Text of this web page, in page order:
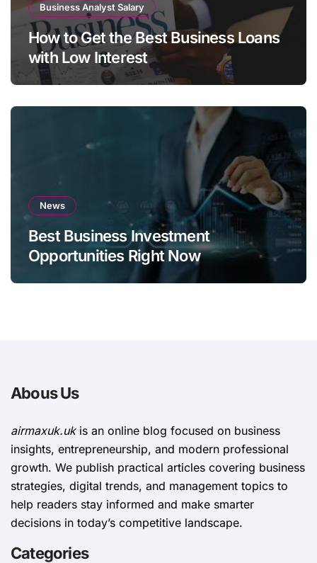
Business Analyst Salary
How to Get the Best Business Loans
with Low Interest
News
Best Business Investment
Opportunities Right Now
Abous Us
airmaxuk.ukis an online blog focused on business
insights, entrepreneurship, and modern professional
growth. We publish practical articles covering business
strategies, digital trends, and management topics to
help readers stay informed and make smarter
decisions in today’s competitive landscape.
Categories